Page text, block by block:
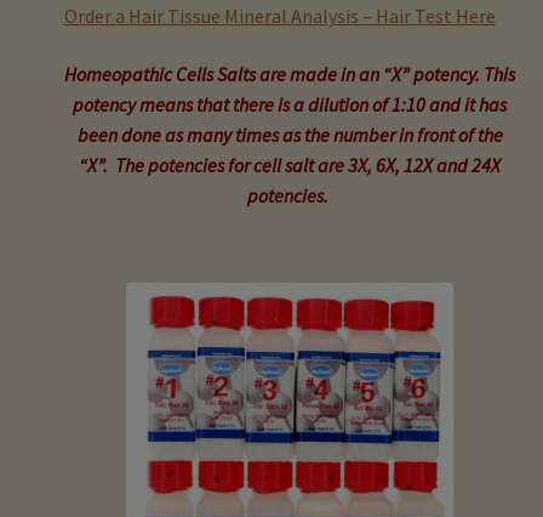
child
child
menu
Buy HTMA Client Consultation
Buy HTMA Practitioner Coaching
Expand
Client Testimonials!
HTMA – Learn All About Hair Testing
HTMA Graphs – Interpretation Tips
HTMA Metabolic Types
Order a Hair Tissue Mineral Analysis – Hair Test Here
Homeopathic Cells Salts are made in an “X” potency. This
potency means that there is a dilution of 1:10 and it has
been done as many times as the number in front of the
“X”. The potencies for cell salt are 3X, 6X, 12X and 24X
potencies.